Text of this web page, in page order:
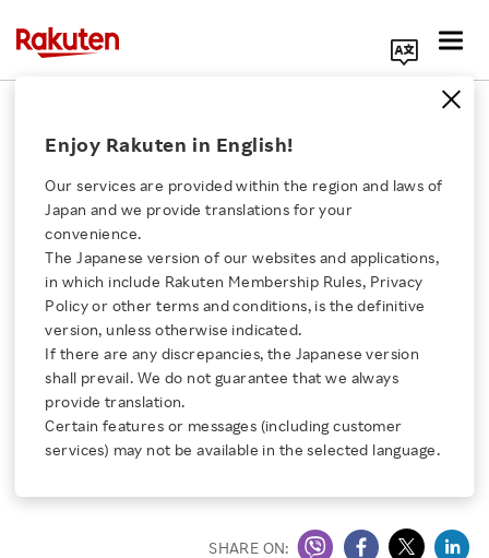
Click here for a list of Rakuten's services
About Us
Rakuten Innovation
Media Room
Enjoy Rakuten in English!
Our services are provided within the region and laws of
Japan and we provide translations for your
convenience.
The Japanese version of our websites and applications,
in which include Rakuten Membership Rules, Privacy
Policy or other terms and conditions, is the definitive
version, unless otherwise indicated.
If there are any discrepancies, the Japanese version
shall prevail. We do not guarantee that we always
provide translation.
Certain features or messages (including customer
services) may not be available in the selected language.
Rakuten, Inc.
Best Denki Co., Ltd.
Opens Shop on
Rakuten’s Indonesian
Shopping Mall, “Rakuten
Belanja Online”
SHARE ON: